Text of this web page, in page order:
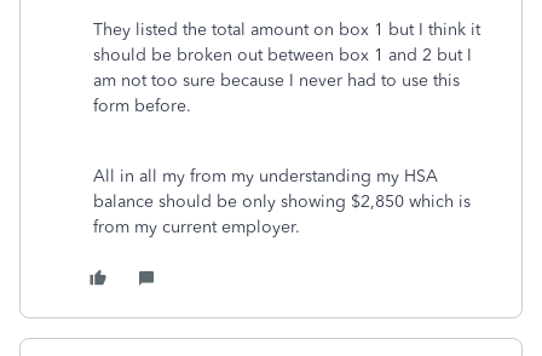
They listed the total amount on box 1 but I think it
should be broken out between box 1 and 2 but I
am not too sure because I never had to use this
form before.
All in all my from my understanding my HSA
balance should be only showing $2,850 which is
from my current employer.